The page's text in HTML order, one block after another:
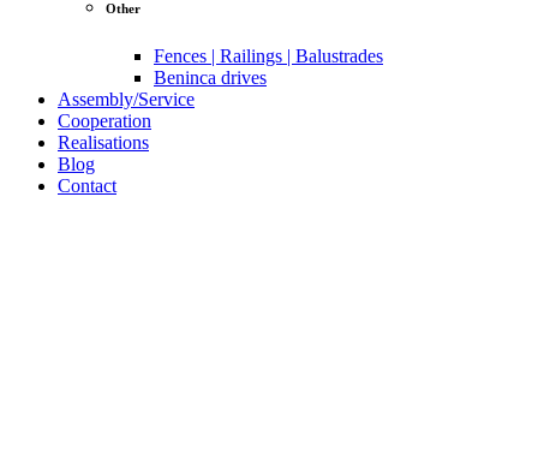
Other
Fences | Railings | Balustrades
Beninca drives
Assembly/Service
Cooperation
Realisations
Blog
Contact